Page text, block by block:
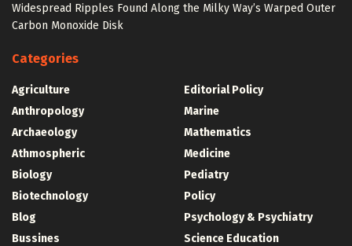
Widespread Ripples Found Along the Milky Way’s Warped Outer
Carbon Monoxide Disk
Categories
Agriculture
Anthropology
Archaeology
Athmospheric
Biology
Biotechnology
Blog
Bussines
Editorial Policy
Marine
Mathematics
Medicine
Pediatry
Policy
Psychology & Psychiatry
Science Education